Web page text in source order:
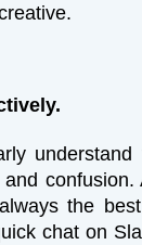
the
chat on